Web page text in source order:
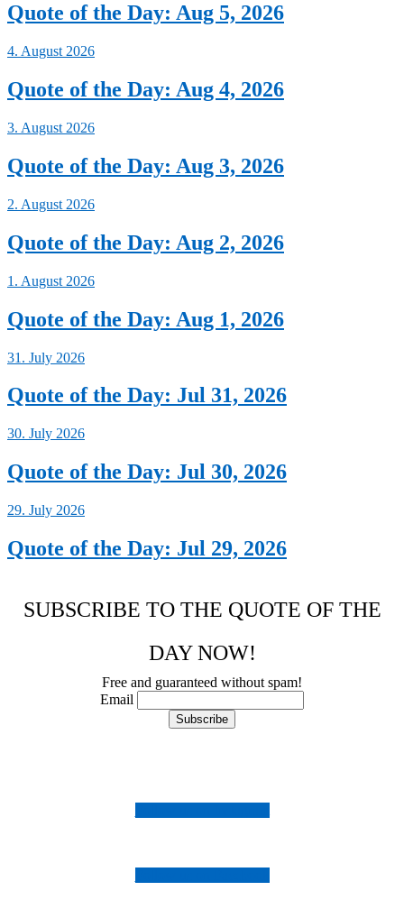
Quote of the Day: Aug 5, 2026
4. August 2026
Quote of the Day: Aug 4, 2026
3. August 2026
Quote of the Day: Aug 3, 2026
2. August 2026
Quote of the Day: Aug 2, 2026
1. August 2026
Quote of the Day: Aug 1, 2026
31. July 2026
Quote of the Day: Jul 31, 2026
30. July 2026
Quote of the Day: Jul 30, 2026
29. July 2026
Quote of the Day: Jul 29, 2026
SUBSCRIBE TO THE QUOTE OF THE
DAY NOW!
Free and guaranteed without spam!
Email